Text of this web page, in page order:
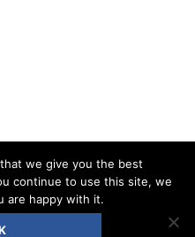
NETWORK - WUNRN®
we give you the best
continue to use this site, we
are happy with it.